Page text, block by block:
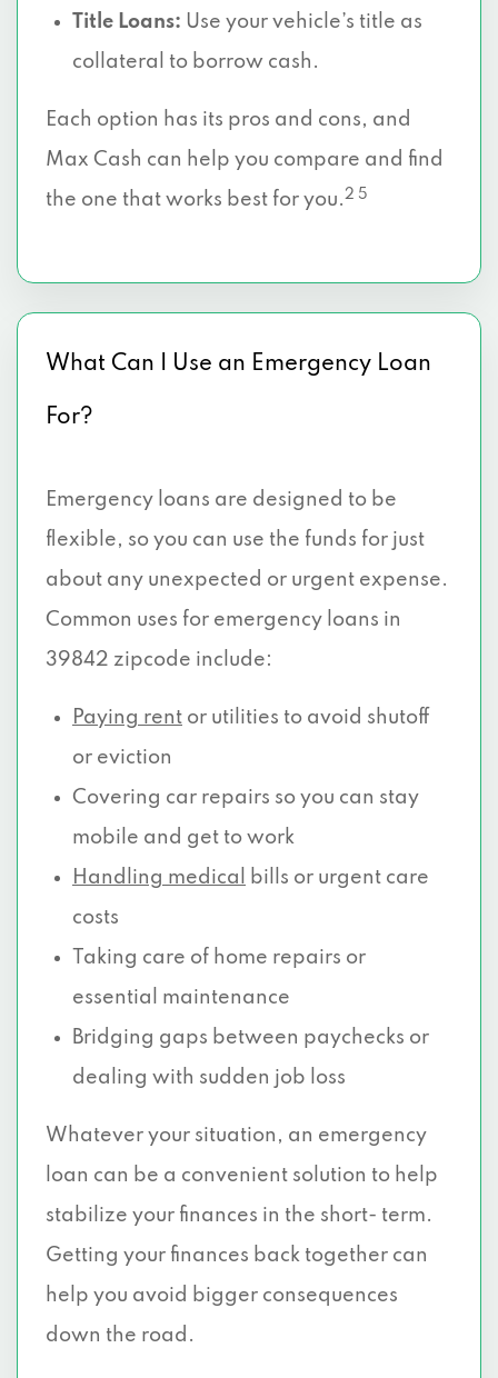
Title Loans: Use your vehicle’s title as
collateral to borrow cash.
Each option has its pros and cons, and
Max Cash can help you compare and find
the one that works best for you.2 5
What Can I Use an Emergency Loan
For?
Emergency loans are designed to be
flexible, so you can use the funds for just
about any unexpected or urgent expense.
Common uses for emergency loans in
39842 zipcode include:
Paying rent or utilities to avoid shutoff
or eviction
Covering car repairs so you can stay
mobile and get to work
Handling medical
bills or urgent care
costs
Taking care of home repairs or
essential maintenance
Bridging gaps between paychecks or
dealing with sudden job loss
Whatever your situation, an emergency
loan can be a convenient solution to help
stabilize your finances in the short- term.
Getting your finances back together can
help you avoid bigger consequences
down the road.